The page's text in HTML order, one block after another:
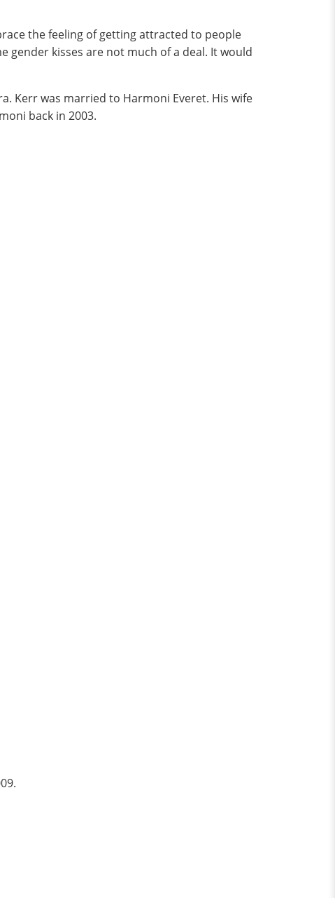
the feeling of getting attracted to people
gender kisses are not much of a deal. It would
Kerr was married to Harmoni Everet. His wife
back in 2003.